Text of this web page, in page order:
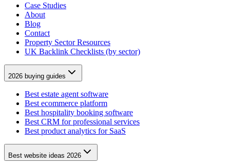
Case Studies
About
Blog
Contact
Property Sector Resources
UK Backlink Checklists (by sector)
2026 buying guides
Best estate agent software
Best ecommerce platform
Best hospitality booking software
Best CRM for professional services
Best product analytics for SaaS
Best website ideas 2026